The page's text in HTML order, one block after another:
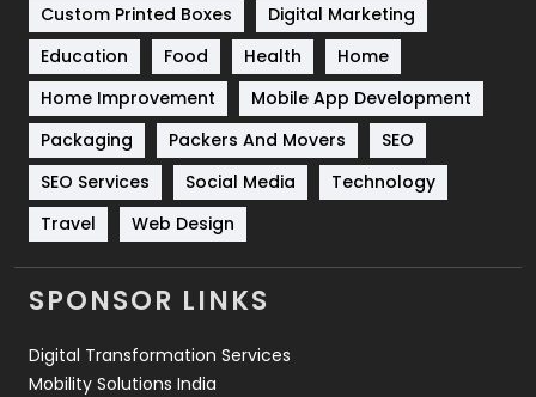
Solar Energy
Sports
83
Technical SEO
Technology
Travel
Videography
2
Web Development
Custom Printed Boxes
Digital Marketing
Education
Food Health
Home
Home Improvement
Mobile App Development
Packaging
Packers And Movers
SEO
SEO Services
Social Media
Technology
Travel
Web Design
SPONSOR LINKS
Digital Transformation Services
Mobility Solutions India